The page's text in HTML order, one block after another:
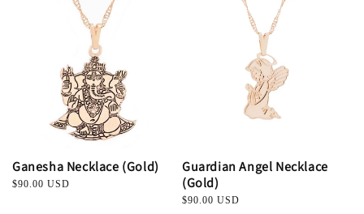
Ganesha Necklace (Gold)
Regular
$90.00 USD
Guardian Angel Necklace
(Gold)
Regular
$90.00 USD